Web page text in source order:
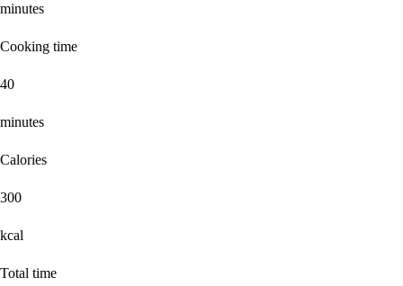
minutes
Cooking time
40
minutes
Calories
300
kcal
Total time